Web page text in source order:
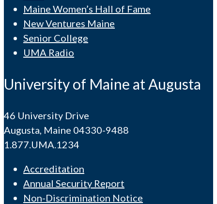
Maine Women’s Hall of Fame
New Ventures Maine
Senior College
UMA Radio
University of Maine at Augusta
46 University Drive
Augusta, Maine 04330-9488
1.877.UMA.1234
Accreditation
Annual Security Report
Non-Discrimination Notice